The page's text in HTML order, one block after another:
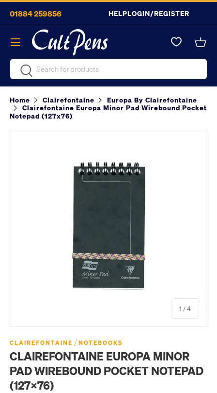
Skip to content
01884 259856 HELPLOGIN/REGISTER
SearchSearch
Menu
Home Clairefontaine
Europa By Clairefontaine
Clairefontaine Europa Minor Pad Wirebound Pocket
Notepad (127x76)
1 /of
4
CLAIREFONTAINE / NOTEBOOKS
CLAIREFONTAINE EUROPA MINOR
PAD WIREBOUND POCKET NOTEPAD
(127X76)